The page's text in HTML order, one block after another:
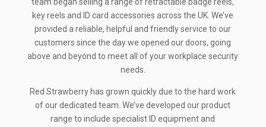
key reels and ID card accessories across the UK. We’ve
provided a reliable, helpful and friendly service to our
customers since the day we opened our doors, going
above and beyond to meet all of your workplace security
needs.
Red Strawberry has grown quickly due to the hard work
of our dedicated team. We’ve developed our product
range to include specialist ID equipment and